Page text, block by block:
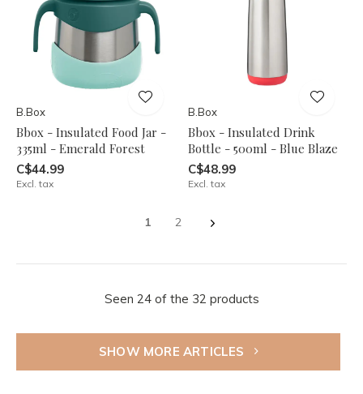
B.Box
Bbox - Insulated Food Jar -
335ml - Emerald Forest
C$44.99
Excl. tax
B.Box
Bbox - Insulated Drink
Bottle - 500ml - Blue Blaze
C$48.99
Excl. tax
1 2
Seen 24 of the 32 products
SHOW MORE ARTICLES